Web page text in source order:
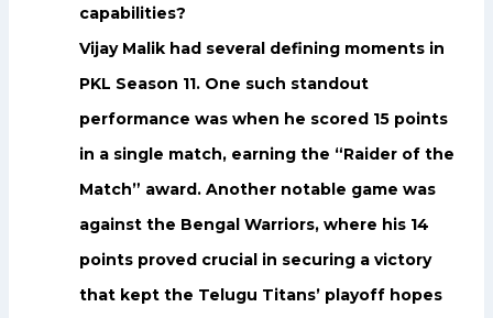
capabilities?
Vijay Malik had several defining moments in
PKL Season 11. One such standout
performance was when he scored 15 points
in a single match, earning the “Raider of the
Match” award. Another notable game was
against the Bengal Warriors, where his 14
points proved crucial in securing a victory
that kept the Telugu Titans’ playoff hopes